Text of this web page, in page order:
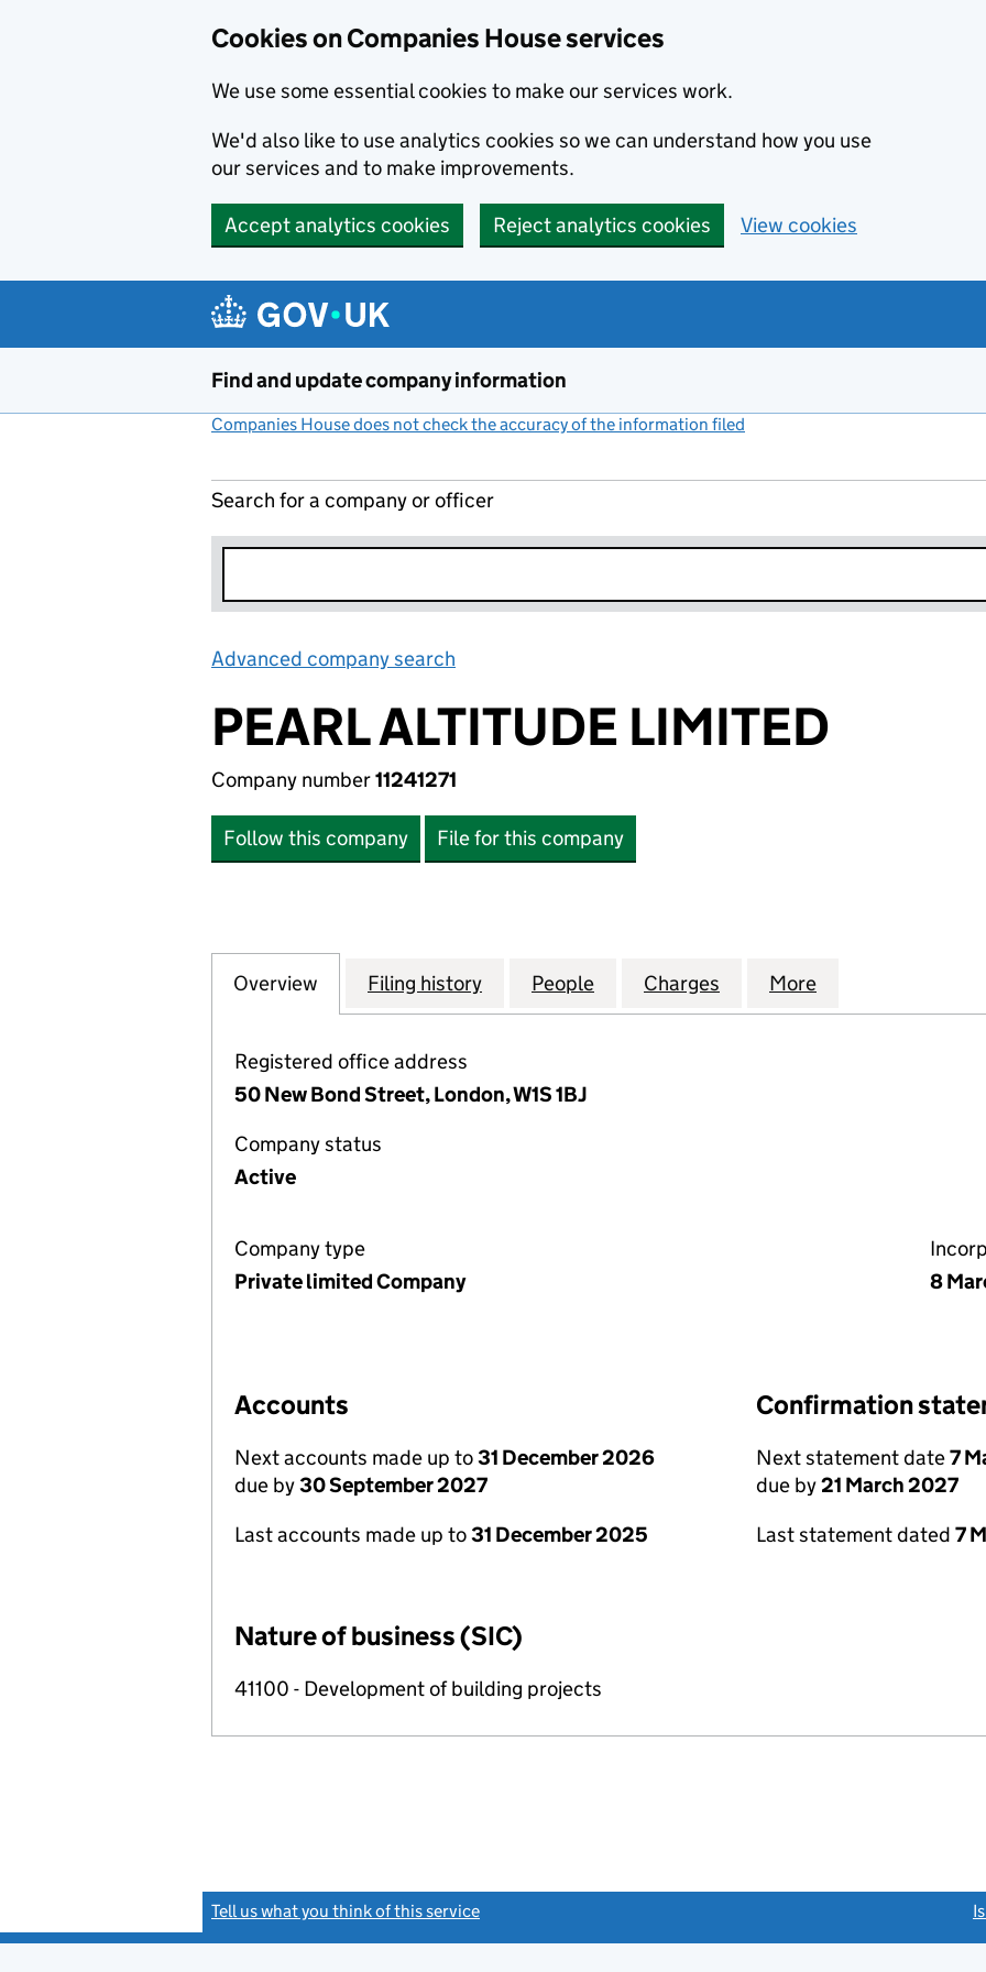
Cookies on Companies House services
We use some essential cookies to make our services work.
We'd also like to use analytics cookies so we can understand how you use
our services and to make improvements.
Accept analytics cookies Reject analytics cookies View cookies
Find and update company information
Companies House does not check the accuracy of the information filed
Search for a company or officer
Advanced company search
PEARL ALTITUDE LIMITED
Company number11241271
Follow this company File for this company
Company
Overview for PEARL ALTITUDE LIMITED (11241271)
Filing history for PEARL ALTITUDE LIMITED (11241271)
People for PEARL ALTITUDE LIMITED (11241271)
Charges for PEARL ALTITUDE
More
Registered office address
50 New Bond Street, London, W1S 1BJ
Company status
Active
Company type
Private limited Company
8
Accounts
Next accounts made up to31 December 2026
due by30 September 2027
Last accounts made up to31 December 2025
Confirmation
Next statement date7
due by21 March 2027
Last statement dated 7
Nature of business (SIC)
41100 - Development of building projects
Tell us what you think of this service